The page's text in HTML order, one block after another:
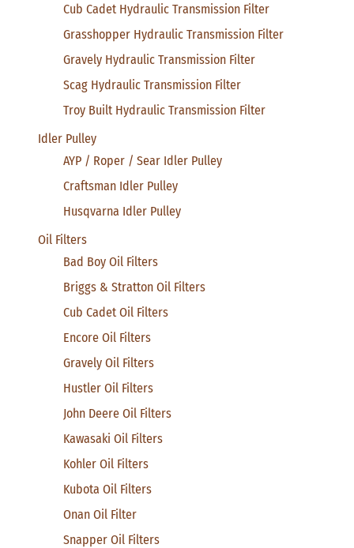
Cub Cadet Hydraulic Transmission Filter
Grasshopper Hydraulic Transmission Filter
Gravely Hydraulic Transmission Filter
Scag Hydraulic Transmission Filter
Troy Built Hydraulic Transmission Filter
Idler Pulley
AYP / Roper / Sear Idler Pulley
Craftsman Idler Pulley
Husqvarna Idler Pulley
Oil Filters
Bad Boy Oil Filters
Briggs & Stratton Oil Filters
Cub Cadet Oil Filters
Encore Oil Filters
Gravely Oil Filters
Hustler Oil Filters
John Deere Oil Filters
Kawasaki Oil Filters
Kohler Oil Filters
Kubota Oil Filters
Onan Oil Filter
Snapper Oil Filters